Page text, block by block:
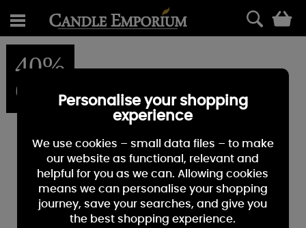
40%
OFFPersonalise your shopping
experience
We use cookies – small data files – to make
our website as functional, relevant and
helpful for you as we can. Allowing cookies
means we can personalise your shopping
journey, save your searches, and give you
the best shopping experience.